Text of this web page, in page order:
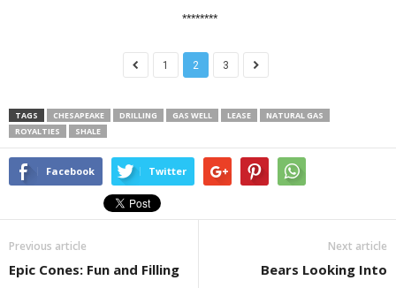
********
1 2 3
TAGS CHESAPEAKE DRILLING GAS WELL LEASE
NATURAL GAS
ROYALTIES
SHALE
Facebook Twitter
Previous article
Epic Cones: Fun and Filling
Next article
Bears Looking Into